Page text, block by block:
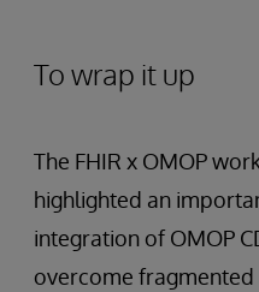
To wrap it up
The FHIR x OMOP
highlighted an
integration of OMOP
overcome fragmented